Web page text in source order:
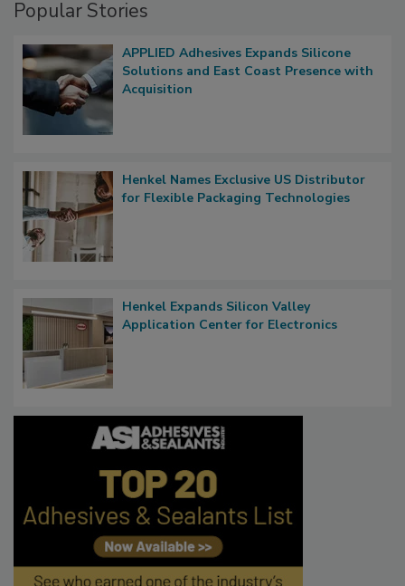
Popular Stories
APPLIED Adhesives Expands Silicone
Solutions and East Coast Presence with
Acquisition
Henkel Names Exclusive US Distributor
for Flexible Packaging Technologies
Henkel Expands Silicon Valley
Application Center for Electronics